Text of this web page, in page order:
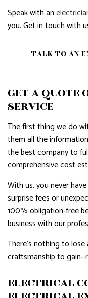
Speak with an
you. Get in touch with
TALK TO AN
GET A QUOTE
SERVICE
The first thing we do
them all the
the best company to
comprehensive cost
With us, you never
surprise fees or
100% obligation-free
business with our
There’s nothing to
craftsmanship to
ELECTRICAL